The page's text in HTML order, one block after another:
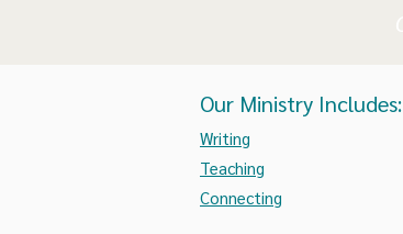
Our Ministry Includes:
Writing
Teaching
Connecting